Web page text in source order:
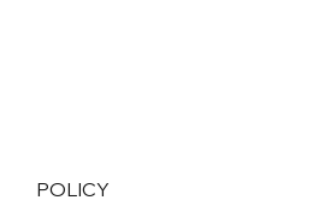
POLICY